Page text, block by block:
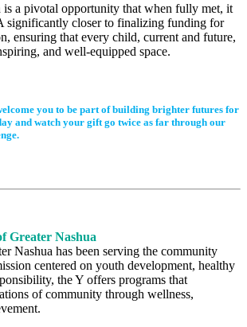
is a pivotal opportunity that when fully met, it
closer to finalizing funding for
ensuring that every child, current and future,
and well-equipped space.
you to be part of building brighter futures for
and watch your gift go twice as far through our
Greater Nashua
Nashua has been serving the community
centered on youth development, healthy
the Y offers programs that
of community through wellness,